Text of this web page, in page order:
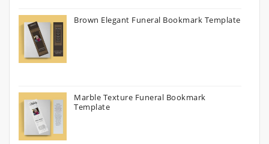
Brown Elegant Funeral Bookmark Template
Marble Texture Funeral Bookmark
Template